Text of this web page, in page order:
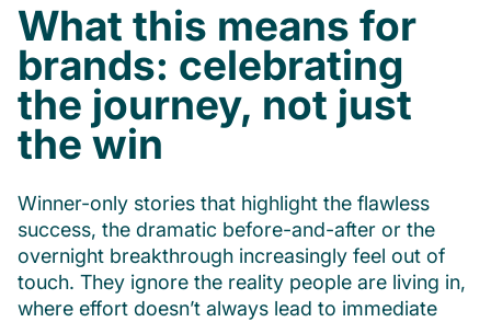
What this means for
brands: celebrating
the journey, not just
the win
Winner-only stories that highlight the flawless
success, the dramatic before-and-after or the
overnight breakthrough increasingly feel out of
touch. They ignore the reality people are living in,
where effort doesn’t always lead to immediate